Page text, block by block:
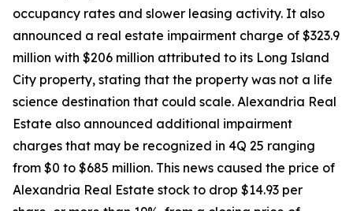
occupancy rates and slower leasing activity. It also
announced a real estate impairment charge of $323.9
million with $206 million attributed to its Long Island
City property, stating that the property was not a life
science destination that could scale. Alexandria Real
Estate also announced additional impairment
charges that may be recognized in 4Q 25 ranging
from $0 to $685 million. This news caused the price of
Alexandria Real Estate stock to drop $14.93 per